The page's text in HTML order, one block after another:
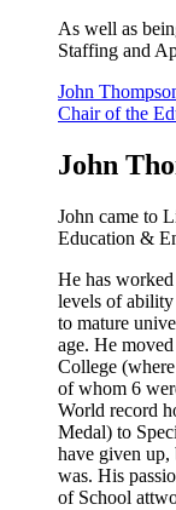
As well as
Staffing and
John
Chair of the
John
John came to
Education &
He has
levels of
to mature
age. He
College
of whom 6
World record
Medal) to
have given up,
was. His
of School